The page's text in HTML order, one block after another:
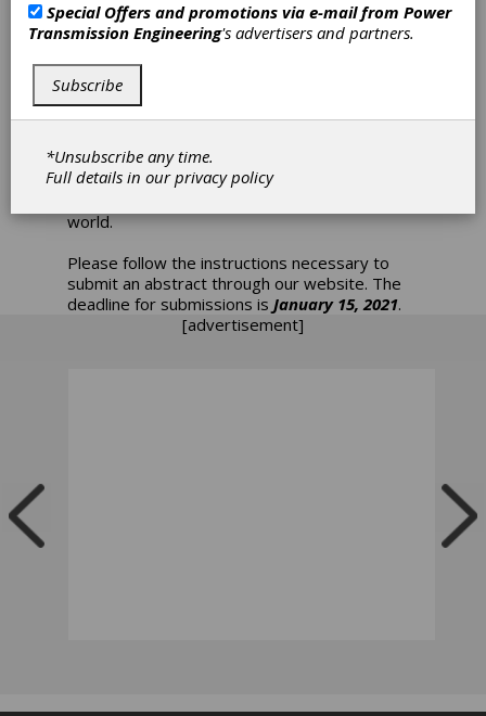
1. Design & Analysis,
2. Manufacturing & Quality,
4. Operations, Maintenance & Efficiency, and
5. Gear Failure.
the results of their work at the Fall Technical
Meeting to an audience of knowledgeable
world.
Please follow the instructions necessary to
submit an abstract through our website. The
deadline for submissions is January 15, 2021.
[advertisement]
Special Offers and promotions via e-mail from Power
Transmission Engineering's advertisers and partners.
Subscribe
*Unsubscribe any time.
Full details in ourprivacy policy